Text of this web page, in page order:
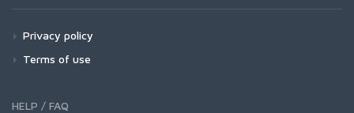
Privacy policy
Terms of use
HELP / FAQ